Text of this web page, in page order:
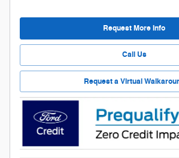
Request More Info
Call Us
Request a Virtual